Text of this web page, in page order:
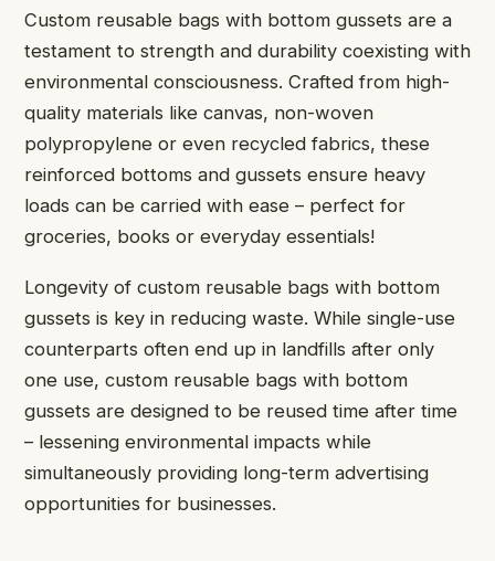
Custom reusable bags with bottom gussets are a
testament to strength and durability coexisting with
environmental consciousness. Crafted from high-
quality materials like canvas, non-woven
polypropylene or even recycled fabrics, these
reinforced bottoms and gussets ensure heavy
loads can be carried with ease – perfect for
groceries, books or everyday essentials!
Longevity of custom reusable bags with bottom
gussets is key in reducing waste. While single-use
counterparts often end up in landfills after only
one use, custom reusable bags with bottom
gussets are designed to be reused time after time
– lessening environmental impacts while
simultaneously providing long-term advertising
opportunities for businesses.